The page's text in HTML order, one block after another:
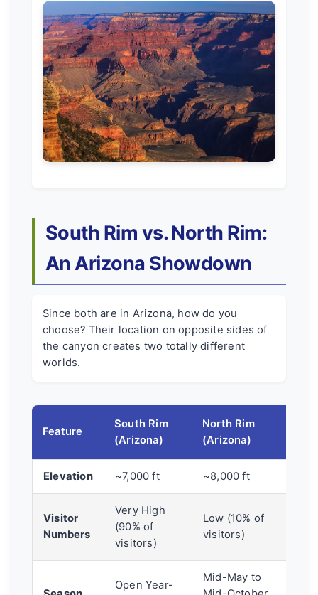
South Rim vs. North Rim:
An Arizona Showdown
Since both are in Arizona, how do you
choose? Their location on opposite sides of
the canyon creates two totally different
worlds.
Feature
South Rim
(Arizona)
North Rim
(Arizona)
Elevation ~7,000 ft ~8,000 ft
Visitor
Numbers
Very High
(90% of
visitors)
Low (10% of
visitors)
Open Year-
Mid-May to